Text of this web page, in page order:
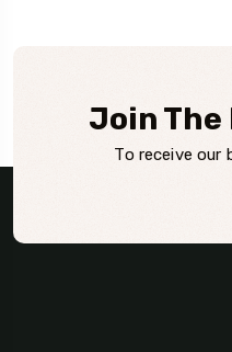
Join
To receive our